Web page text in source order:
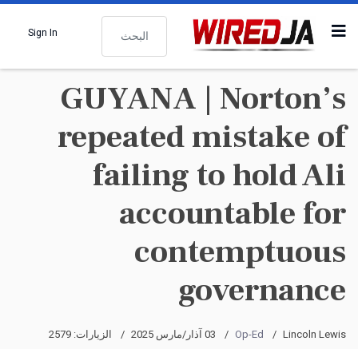
البحث
Sign In
GUYANA | Norton’s
repeated mistake of
failing to hold Ali
accountable for
contemptuous
governance
Lincoln Lewis
Op-Ed 03 آذار/مارس 2025 الزيارات: 2579